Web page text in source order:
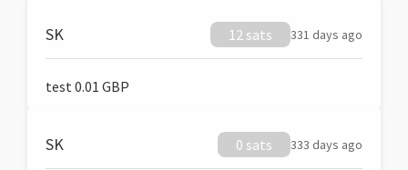
SK 12 sats 331 days ago
test 0.01 GBP
SK 0 sats 333 days ago